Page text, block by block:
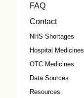
FAQ
Contact
NHS Shortages
Hospital Medicines
OTC Medicines
Data Sources
Resources